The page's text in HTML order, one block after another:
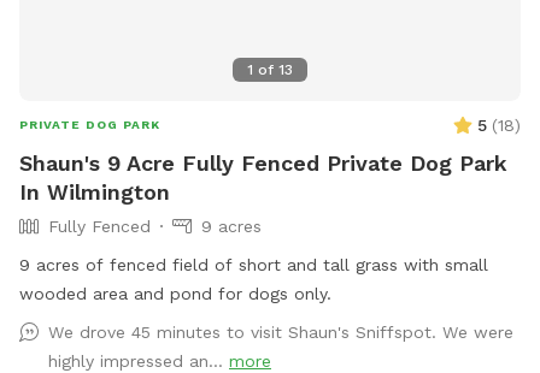
1 of 13
PRIVATE DOG PARK 5 (18)
Shaun's 9 Acre Fully Fenced Private Dog Park
In Wilmington
Fully Fenced
9 acres
9 acres of fenced field of short and tall grass with small
wooded area and pond for dogs only.
We drove 45 minutes to visit Shaun's Sniffspot. We were
highly impressed an... more